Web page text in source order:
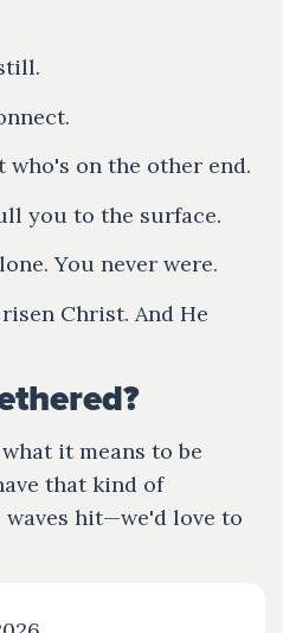
who's on the other end.
you to the surface.
You never were.
Christ. And He
it means to be
that kind of
hit—we'd love to